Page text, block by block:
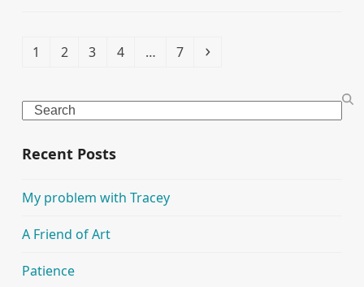
Page
1 Page
2 Page
3 Page
4 … Page
7
Search
Recent Posts
My problem with Tracey
A Friend of Art
Patience